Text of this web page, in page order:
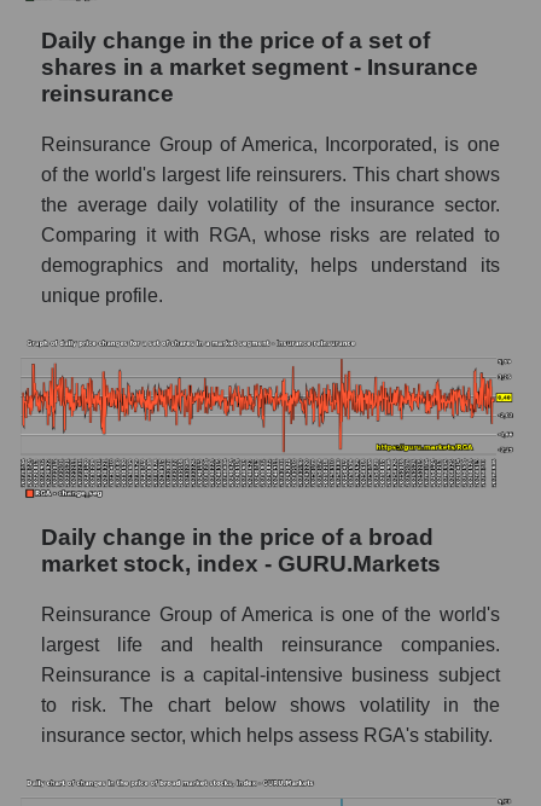
Book value capitalization of the company,
segment and market as a whole
company Reinsurance Group of America
RGA - Share of the company's book
capitalization Reinsurance Group of
America within the market segment -
Insurance reinsurance
capitalization - Insurance reinsurance
Book value of all companies included in the
broad market index - GURU.Markets
The ratio of market capitalization to book
capitalization of a company, segment, and the
Market capitalization to book capitalization
ratio - Reinsurance Group of America
Market to book capitalization ratio in a
market segment - Insurance reinsurance
Market to book capitalization ratio for the
market as a whole
a whole
Daily change in the price of a set of
shares in a market segment - Insurance
reinsurance
Reinsurance Group of America, Incorporated, is one
of the world's largest life reinsurers. This chart shows
the average daily volatility of the insurance sector.
Comparing it with RGA, whose risks are related to
demographics and mortality, helps understand its
unique profile.
Daily change in the price of a broad
market stock, index - GURU.Markets
Reinsurance Group of America is one of the world's
largest life and health reinsurance companies.
Reinsurance is a capital-intensive business subject
to risk. The chart below shows volatility in the
insurance sector, which helps assess RGA's stability.